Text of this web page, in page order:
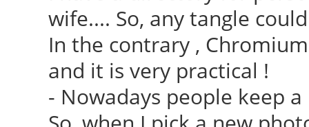
wife.... So, any tangle
In the contrary ,
and it is very practical !
- Nowadays people keep